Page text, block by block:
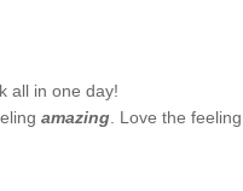
all in one day!
amazing . Love the